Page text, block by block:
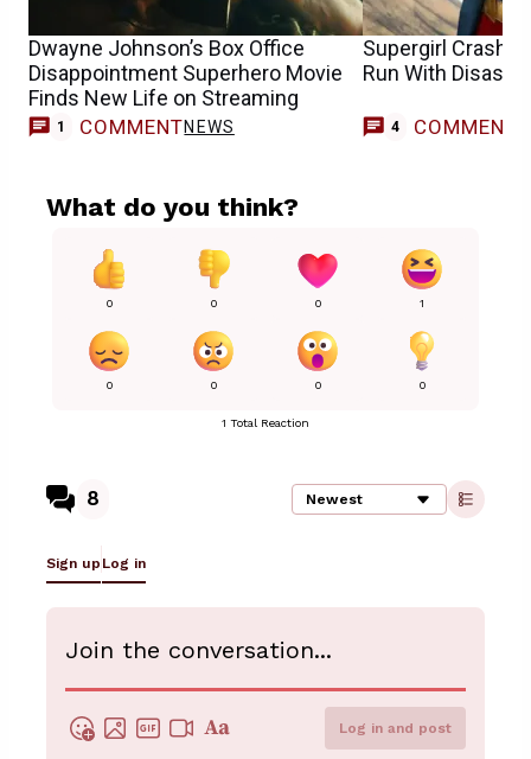
Dwayne Johnson’s Box Office
Disappointment Superhero Movie
Finds New Life on Streaming
1 COMMENTNEWS
Supergirl Crash
Run With
4 COMMENTS